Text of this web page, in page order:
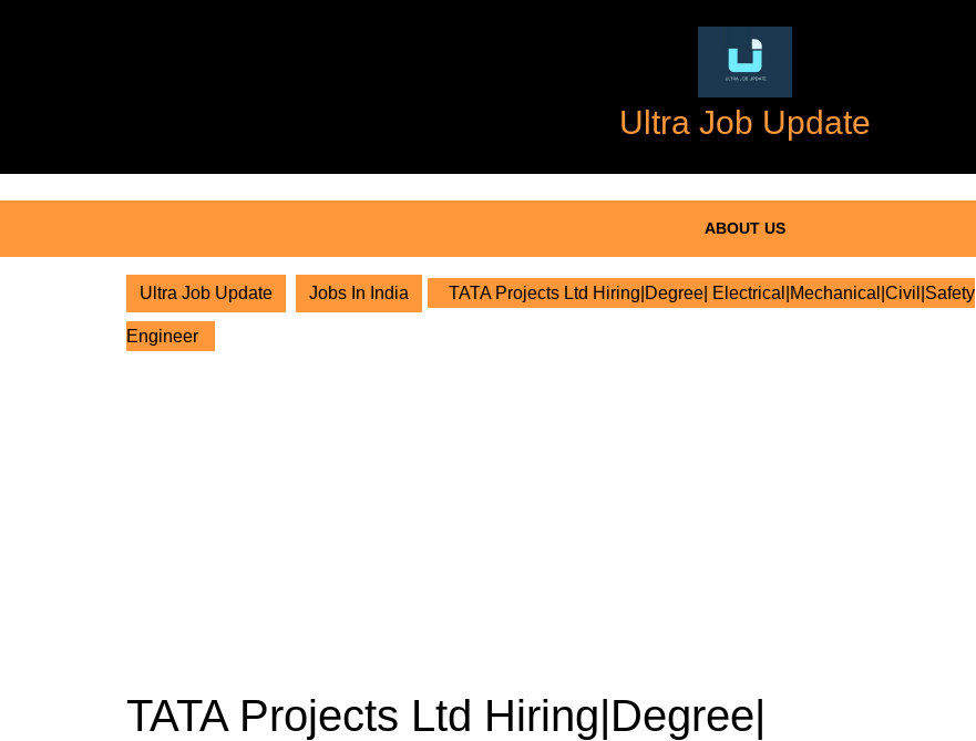
Ultra Job Update
ABOUT US
Ultra Job Update Jobs In India TATA Projects Ltd Hiring|Degree| Electrical|Mechanical|Civil|Safety
Engineer
TATA Projects Ltd Hiring|Degree|